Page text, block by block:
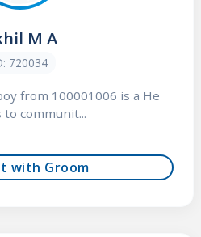
M A
720034
from 100001006 is a He
to communit...
with Groom